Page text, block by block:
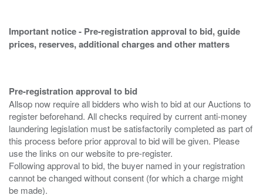
Important notice - Pre-registration approval to bid, guide
prices, reserves, additional charges and other matters
Pre-registration approval to bid
Allsop now require all bidders who wish to bid at our Auctions to
register beforehand. All checks required by current anti-money
laundering legislation must be satisfactorily completed as part of
this process before prior approval to bid will be given. Please
use the links on our website to pre-register.
Following approval to bid, the buyer named in your registration
cannot be changed without consent (for which a charge might